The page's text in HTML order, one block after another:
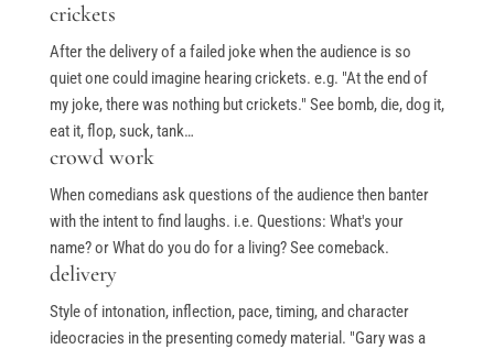
crickets
After the delivery of a failed joke when the audience is so
quiet one could imagine hearing crickets. e.g. "At the end of
my joke, there was nothing but crickets." See bomb, die, dog it,
eat it, flop, suck, tank…
crowd work
When comedians ask questions of the audience then banter
with the intent to find laughs. i.e. Questions: What's your
name? or What do you do for a living? See comeback.
delivery
Style of intonation, inflection, pace, timing, and character
ideocracies in the presenting comedy material. "Gary was a